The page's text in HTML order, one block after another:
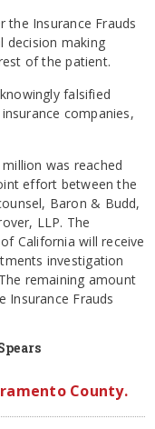
the Insurance Frauds
decision making
of the patient.
falsified
companies,
was reached
effort between the
Baron & Budd,
LLP. The
California will receive
investigation
remaining amount
Insurance Frauds
County.